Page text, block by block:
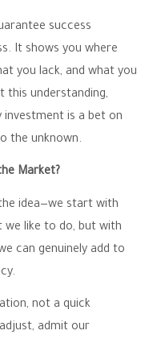
success
It shows you where
you lack, and what you
this understanding,
investment is a bet on
the unknown.
Market?
idea—we start with
we like to do, but with
can genuinely add to
not a quick
admit our